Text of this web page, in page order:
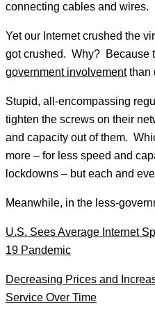
connecting cables and wires.
Yet our Internet crushed the
got crushed. Why? Because
government involvementthan
Stupid, all-encompassing
tighten the screws on their
and capacity out of them.
more – for less speed and
lockdowns – but each and
Meanwhile, in the less-
U.S. Sees Average Internet
19 Pandemic
Decreasing Prices and
Service Over Time